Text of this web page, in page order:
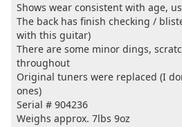
Shows wear consistent with age,
The back has finish checking /
with this guitar)
There are some minor dings,
throughout
Original tuners were replaced (I
ones)
Serial # 904236
Weighs approx. 7lbs 9oz